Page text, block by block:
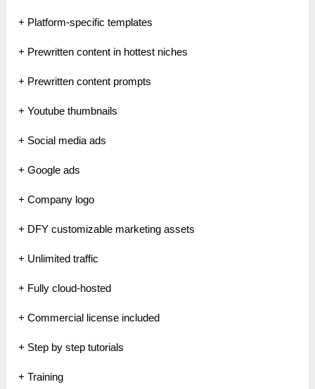
+ Platform-specific templates
+ Prewritten content in hottest niches
+ Prewritten content prompts
+ Youtube thumbnails
+ Social media ads
+ Google ads
+ Company logo
+ DFY customizable marketing assets
+ Unlimited traffic
+ Fully cloud-hosted
+ Commercial license included
+ Step by step tutorials
+ Training